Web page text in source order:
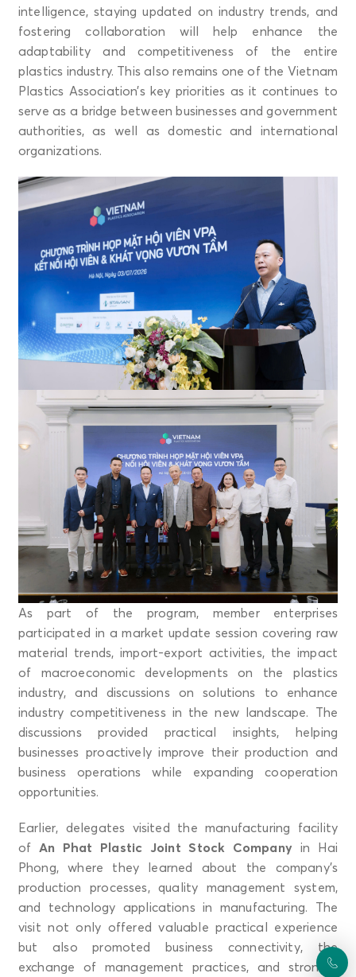
intelligence, staying updated on industry trends, and
fostering collaboration will help enhance the
adaptability and competitiveness of the entire
plastics industry. This also remains one of the Vietnam
Plastics Association’s key priorities as it continues to
serve as a bridge between businesses and government
authorities, as well as domestic and international
organizations.
As part of the program, member enterprises
participated in a market update session covering raw
material trends, import-export activities, the impact
of macroeconomic developments on the plastics
industry, and discussions on solutions to enhance
industry competitiveness in the new landscape. The
discussions provided practical insights, helping
businesses proactively improve their production and
business operations while expanding cooperation
opportunities.
Earlier, delegates visited the manufacturing facility
of An Phat Plastic Joint Stock Companyin Hai
Phong, where they learned about the company’s
production processes, quality management system,
and technology applications in manufacturing. The
visit not only offered valuable practical experience
but also promoted business connectivity, the
exchange of management practices, and stronger